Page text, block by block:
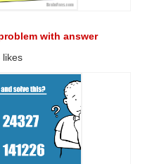
with answer
likes